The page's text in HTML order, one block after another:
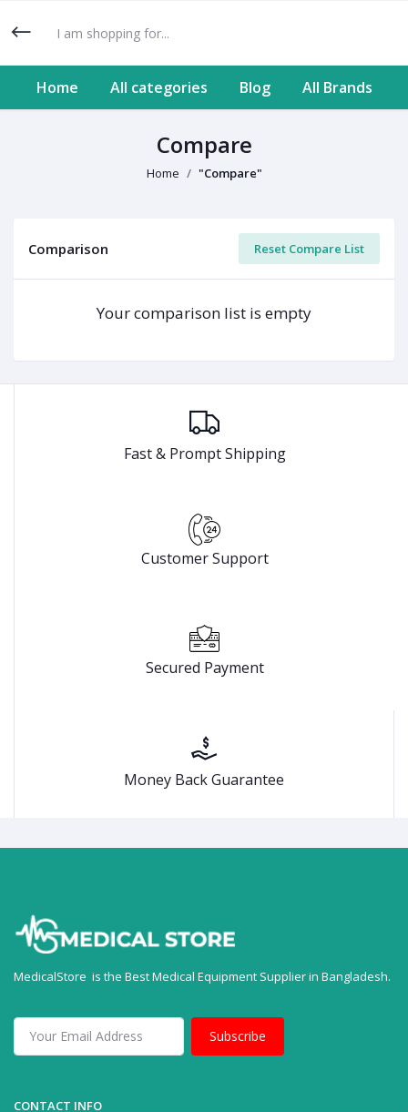
Home All categories Blog All Brands
Compare
Home "Compare"
Comparison Reset Compare List
Your comparison list is empty
Fast & Prompt Shipping
Customer Support
Secured Payment
Money Back Guarantee
MedicalStore is the Best Medical Equipment Supplier in Bangladesh.
Subscribe
CONTACT INFO